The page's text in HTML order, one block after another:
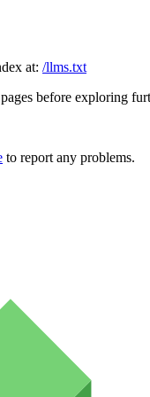
at: /llms.txt
before exploring
to report any problems.